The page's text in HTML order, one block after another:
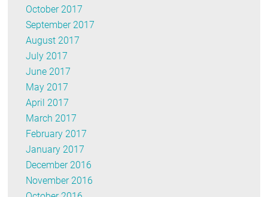
October 2017
September 2017
August 2017
July 2017
June 2017
May 2017
April 2017
March 2017
February 2017
January 2017
December 2016
November 2016